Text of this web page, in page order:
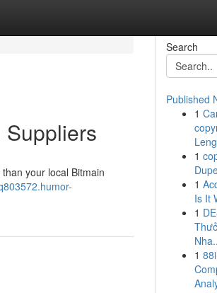
your local Bitmain
Search
Published
1
1
1
Is It
1
1